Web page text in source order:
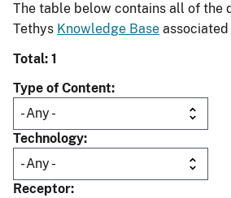
The table below contains all of the
Tethys Knowledge Base associated
Total: 1
Type of Content
Technology
Receptor